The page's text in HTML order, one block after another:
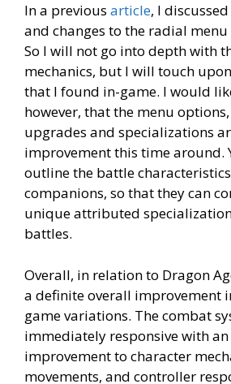
In a previous article, I
and changes to the radial
So I will not go into depth with
mechanics, but I will touch
that I found in-game. I would
however, that the menu
upgrades and specializations
improvement this time around.
outline the battle
companions, so that they can
unique attributed
battles.
Overall, in relation to Dragon
a definite overall improvement
game variations. The combat
immediately responsive with
improvement to character
movements, and controller